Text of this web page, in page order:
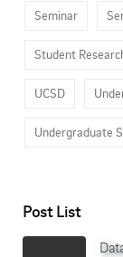
Seminar
Student
UCSD
Undergraduate
Post List